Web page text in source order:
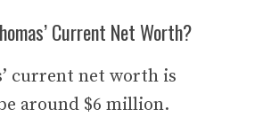
Current Net Worth?
current net worth is
around $6 million.